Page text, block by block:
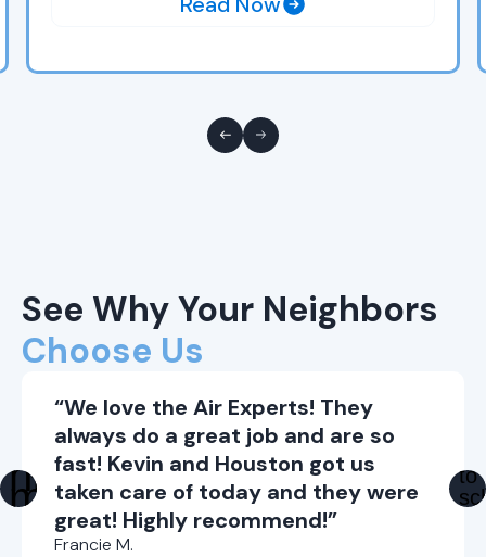
See Why Your Neighbors
Choose Us
“We love the Air Experts! They
always do a great job and are so
fast! Kevin and Houston got us
taken care of today and they were
great! Highly recommend!”
Francie M.